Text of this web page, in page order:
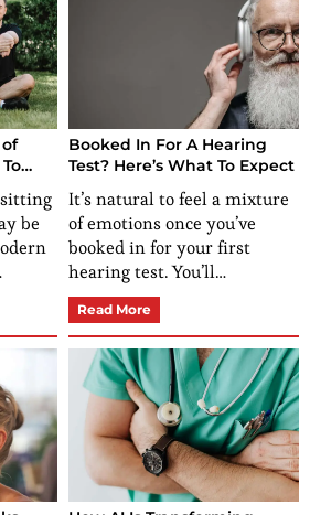
be
Booked In For A Hearing
Test? Here’s What To Expect
It’s natural to feel a mixture
of emotions once you’ve
booked in for your first
hearing test. You’ll…
Read More